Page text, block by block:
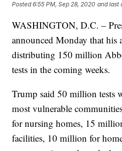
Posted6:55 PM, Sep 28, 2020 and last
WASHINGTON, D.C. –
announced Monday that his
distributing 150 million
tests in the coming weeks.
Trump said 50 million tests
most vulnerable
for nursing homes, 15
facilities, 10 million for